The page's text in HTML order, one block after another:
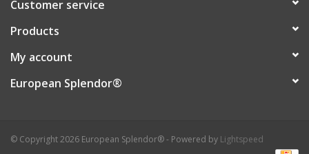
Customer service
Products
My account
European Splendor®
© Copyright 2026 European Splendor® - Powered by Lightspeed